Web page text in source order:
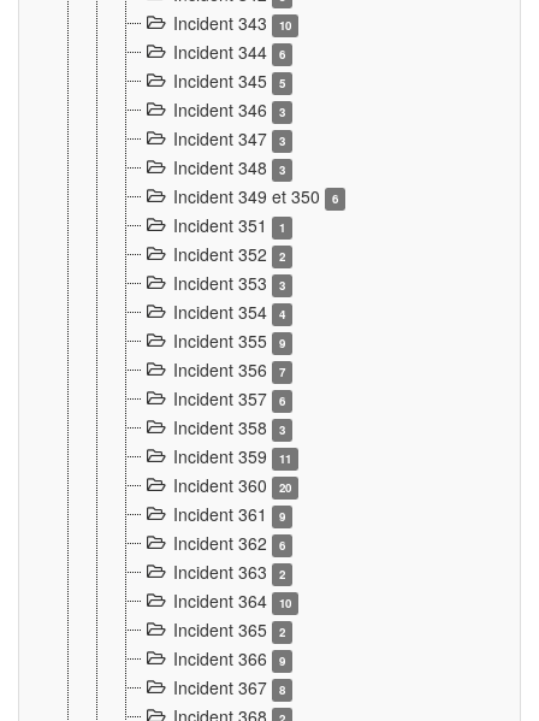
Incident 343 10
Incident 344 6
Incident 345 5
Incident 346 3
Incident 347 3
Incident 348 3
Incident 349 et 350 6
Incident 351 1
Incident 352 2
Incident 353 3
Incident 354 4
Incident 355 9
Incident 356 7
Incident 357 6
Incident 358 3
Incident 359 11
Incident 360 20
Incident 361 9
Incident 362 6
Incident 363 2
Incident 364 10
Incident 365 2
Incident 366 9
Incident 367 8
Incident 368